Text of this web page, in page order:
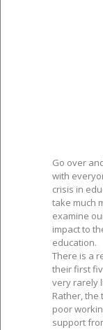
Go over
with
crisis in
take much
examine
impact to
education.
There is a
their first
very rarely
Rather,
poor
support